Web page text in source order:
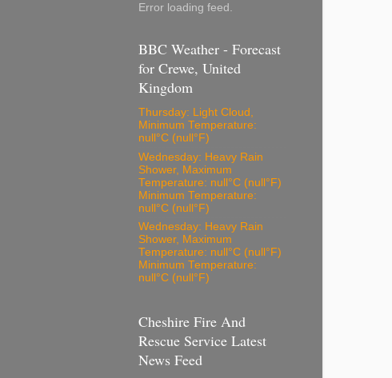
Error loading feed.
BBC Weather - Forecast
for Crewe, United
Kingdom
Thursday: Light Cloud,
Minimum Temperature:
null°C (null°F)
Wednesday: Heavy Rain
Shower, Maximum
Temperature: null°C (null°F)
Minimum Temperature:
null°C (null°F)
Wednesday: Heavy Rain
Shower, Maximum
Temperature: null°C (null°F)
Minimum Temperature:
null°C (null°F)
Cheshire Fire And
Rescue Service Latest
News Feed